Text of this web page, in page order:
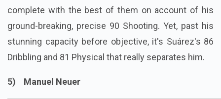
complete with the best of them on account of his
ground-breaking, precise 90 Shooting. Yet, past his
stunning capacity before objective, it's Suárez's 86
Dribbling and 81 Physical that really separates him.
5) Manuel Neuer